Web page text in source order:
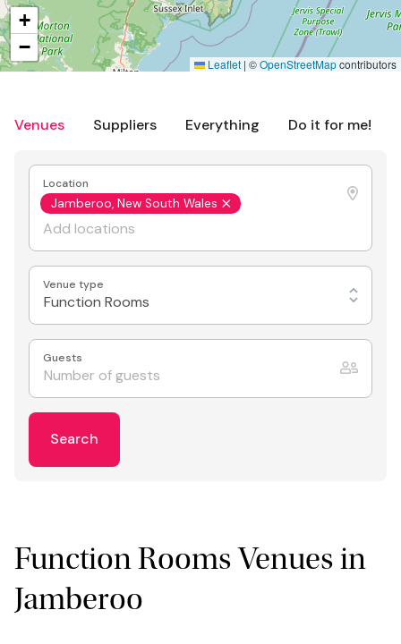
Venues Suppliers Everything Do it for me!
Location
Jamberoo, New South Wales
Venue type
Function Rooms
Guests
Search
Function Rooms Venues in
Jamberoo
+
−
Leaflet | ©OpenStreetMapcontributors